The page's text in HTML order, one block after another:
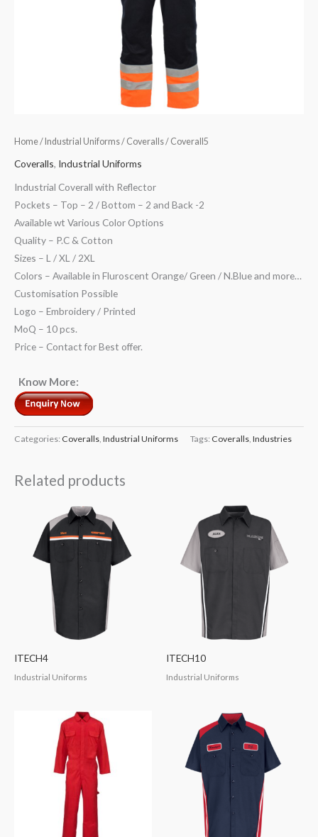
Home/ Industrial Uniforms/ Coveralls/ Coverall5
Coveralls, Industrial Uniforms
Industrial Coverall with Reflector
Pockets – Top – 2 / Bottom – 2 and Back -2
Available wt Various Color Options
Quality – P.C & Cotton
Sizes – L / XL / 2XL
Colors – Available in Fluroscent Orange/ Green / N.Blue and more…
Customisation Possible
Logo – Embroidery / Printed
MoQ – 10 pcs.
Price – Contact for Best offer.
Know More:
Categories: Coveralls, Industrial Uniforms Tags: Coveralls, Industries
Related products
ITECH4
Industrial Uniforms
ITECH10
Industrial Uniforms